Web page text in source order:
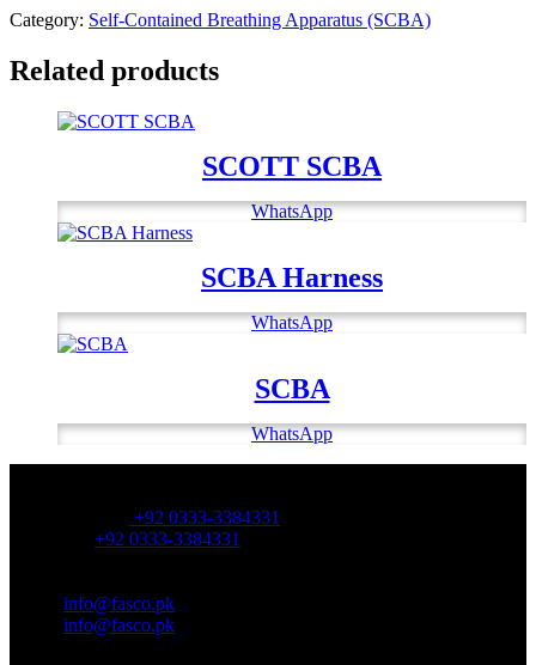
Category: Self-Contained Breathing Apparatus (SCBA)
Related products
SCOTT SCBA
WhatsApp
SCBA Harness
WhatsApp
SCBA
WhatsApp
+92 0333-3384331
+92 0333-3384331
info@fasco.pk
info@fasco.pk